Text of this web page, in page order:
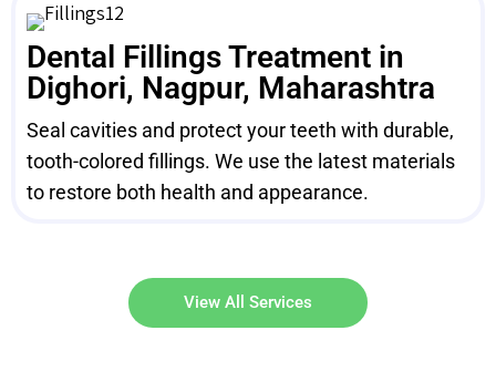
Dental Fillings Treatment in
Dighori, Nagpur, Maharashtra
Seal cavities and protect your teeth with durable,
tooth-colored fillings. We use the latest materials
to restore both health and appearance.
View All Services